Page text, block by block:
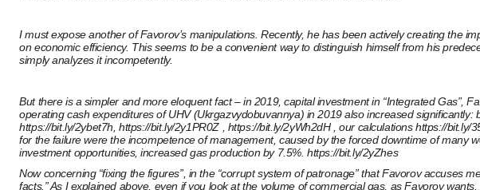
I must expose another of Favorov’s manipulations. Recently, he has been actively creating the
on economic efficiency. This seems to be a convenient way to distinguish himself from his
simply analyzes it incompetently.
But there is a simpler and more eloquent fact – in 2019, capital investment in “Integrated Gas”,
operating cash expenditures of UHV (Ukrgazvydobuvannya) in 2019 also increased
https://bit.ly/2ybet7h, https://bit.ly/2y1PR0Z, https://bit.ly/2yWh2dH, our calculations https://bit.ly/
for the failure were the incompetence of management, caused by the forced downtime of
investment opportunities, increased gas production by 7.5%. https://bit.ly/2yZhes
Now concerning “fixing the figures”, in the “corrupt system of patronage” that Favorov accuses
facts.” As I explained above, even if you look at the volume of commercial gas, as Favorov